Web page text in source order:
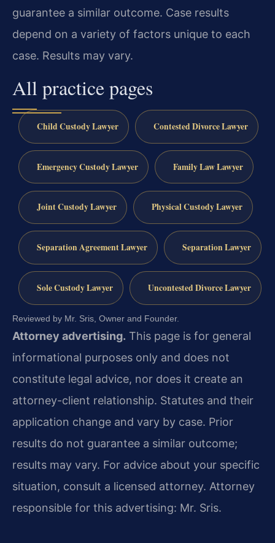
guarantee a similar outcome. Case results
depend on a variety of factors unique to each
case. Results may vary.
All practice pages
Child Custody Lawyer Contested Divorce Lawyer
Emergency Custody Lawyer Family Law Lawyer
Joint Custody Lawyer Physical Custody Lawyer
Separation Agreement Lawyer Separation Lawyer
Sole Custody Lawyer Uncontested Divorce Lawyer
Reviewed by Mr. Sris, Owner and Founder.
Attorney advertising. This page is for general
informational purposes only and does not
constitute legal advice, nor does it create an
attorney-client relationship. Statutes and their
application change and vary by case. Prior
results do not guarantee a similar outcome;
results may vary. For advice about your specific
situation, consult a licensed attorney. Attorney
responsible for this advertising: Mr. Sris.